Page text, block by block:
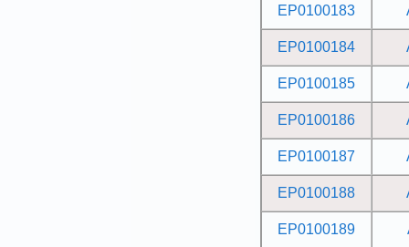
EP0100183
EP0100184
EP0100185
EP0100186
EP0100187
EP0100188
EP0100189